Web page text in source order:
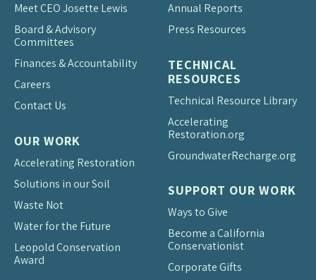
Meet CEO Josette Lewis
Board & Advisory
Committees
Finances & Accountability
Careers
Contact Us
OUR WORK
Accelerating Restoration
Solutions in our Soil
Waste Not
Water for the Future
Leopold Conservation
Award
Annual Reports
Press Resources
TECHNICAL
RESOURCES
Technical Resource Library
Accelerating
Restoration.org
GroundwaterRecharge.org
SUPPORT OUR WORK
Ways to Give
Become a California
Conservationist
Corporate Gifts